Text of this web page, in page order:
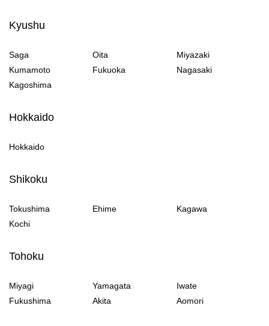
Kyushu
Saga Oita
Miyazaki
Kumamoto
Fukuoka
Nagasaki
Kagoshima
Hokkaido
Hokkaido
Shikoku
Tokushima Ehime
Kagawa
Kochi
Tohoku
Miyagi Yamagata
Iwate
Fukushima
Akita Aomori